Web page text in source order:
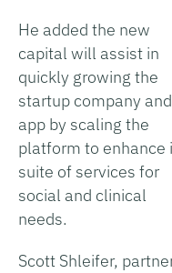
He added the new
capital will assist in
quickly growing the
startup company
app by scaling the
platform to enhance
suite of services for
social and clinical
needs.
Scott Shleifer,